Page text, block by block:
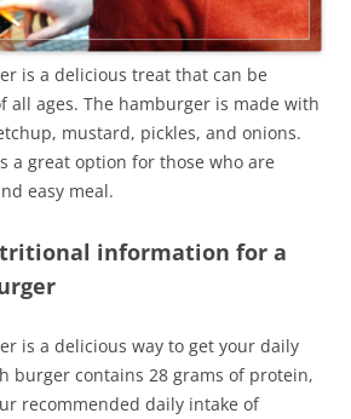
is a delicious treat that can be
all ages. The hamburger is made with
mustard, pickles, and onions.
a great option for those who are
easy meal.
information for a
is a delicious way to get your daily
burger contains 28 grams of protein,
recommended daily intake of